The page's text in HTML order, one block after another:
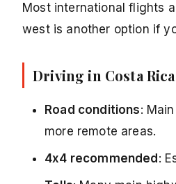
Most international flights
west is another option if
Driving in Costa Rica
Road conditions:
more remote areas.
4x4 recommended :